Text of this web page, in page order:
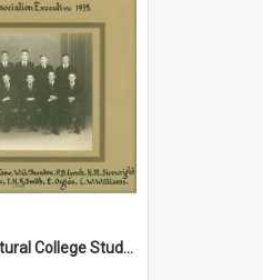
Massey Agricultural College Students' Association Executive, 1935